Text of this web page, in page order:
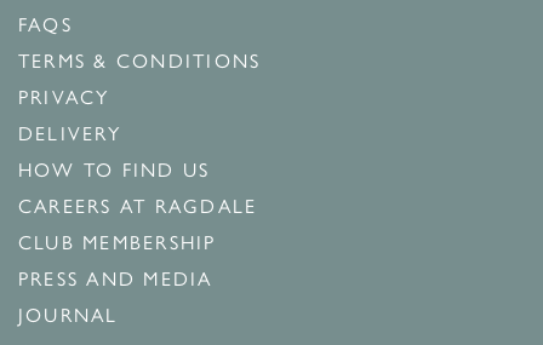
FAQS
TERMS & CONDITIONS
PRIVACY
DELIVERY
HOW TO FIND US
CAREERS AT RAGDALE
CLUB MEMBERSHIP
PRESS AND MEDIA
JOURNAL